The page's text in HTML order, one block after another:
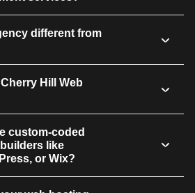
different from
Hill Web
custom-coded
like
or Wix?